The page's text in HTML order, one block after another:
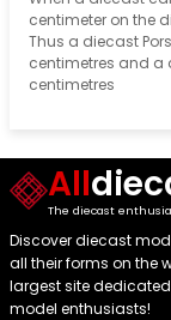
centimeter on the
Thus a diecast
centimetres and a
centimetres
All
The diecast
Discover diecast
all their forms on the
largest site
model enthusiasts!